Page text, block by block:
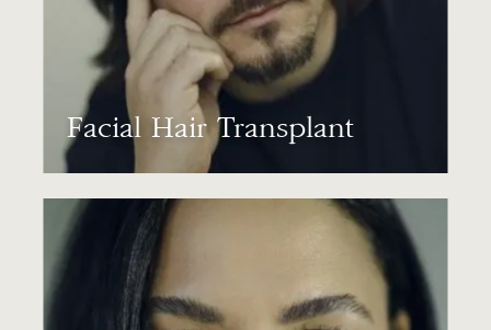
Facial Hair Transplant